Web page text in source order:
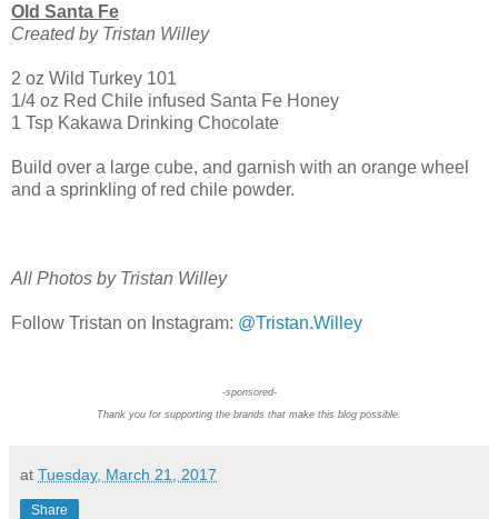
Old Santa Fe
Created by Tristan Willey
2 oz Wild Turkey 101
1/4 oz Red Chile infused Santa Fe Honey
1 Tsp Kakawa Drinking Chocolate
Build over a large cube, and garnish with an orange wheel
and a sprinkling of red chile powder.
All Photos by Tristan Willey
Follow Tristan on Instagram: @Tristan.Willey
-sponsored-
Thank you for supporting the brands that make this blog possible.
at Tuesday, March 21, 2017
Share